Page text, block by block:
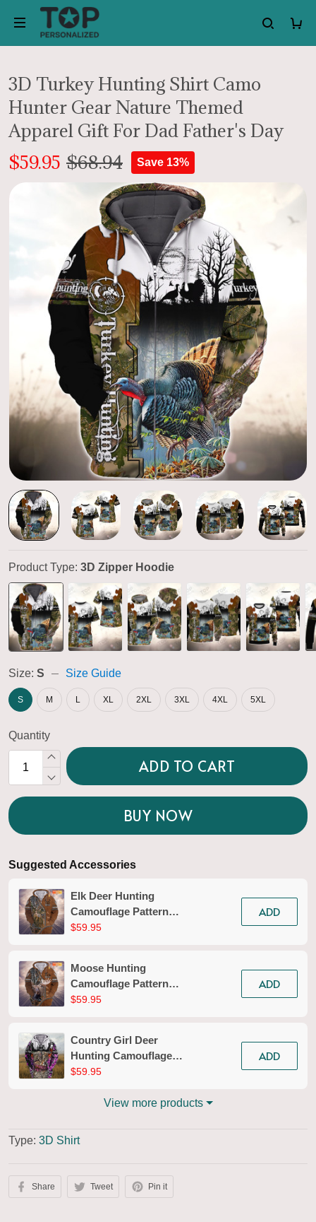
3D Turkey Hunting Shirt Camo
Hunter Gear Nature Themed
Apparel Gift For Dad Father's Day
$59.95 $68.94 Save 13%
Product Type: 3D Zipper Hoodie
Size: S Size Guide
S M L XL 2XL 3XL 4XL 5XL
Quantity
ADD TO CART
BUY NOW
Suggested Accessories
Elk Deer Hunting
Camouflage Pattern
Personalized 3D Zipper
$59.95
ADD
Moose Hunting
Camouflage Pattern
Personalized 3D Zipper
$59.95
ADD
Country Girl Deer
Hunting Camouflage
Pattern 3d Full Print
$59.95
ADD
View more products
Type: 3D Shirt
Share Tweet Pin it